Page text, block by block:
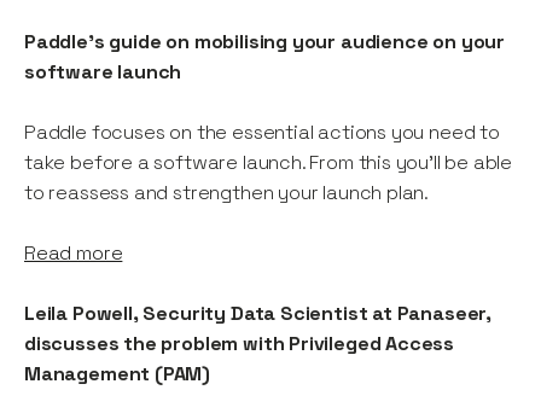
Paddle's guide on mobilising your audience on your
software launch
Paddle focuses on the essential actions you need to
take before a software launch. From this you’ll be able
to reassess and strengthen your launch plan.
Read more
Leila Powell, Security Data Scientist at Panaseer,
discusses the problem with Privileged Access
Management (PAM)